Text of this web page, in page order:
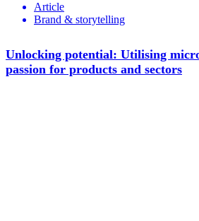
Article
Brand & storytelling
Unlocking potential: Utilising
passion for products and sectors